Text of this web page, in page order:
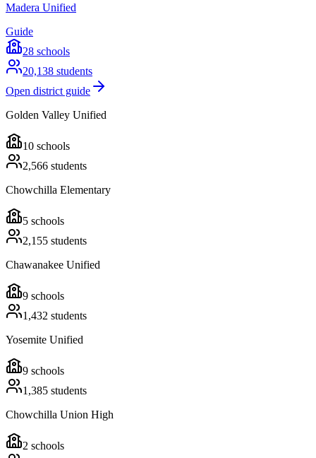
Madera Unified
Guide
28 schools
20,138 students
Open district guide
Golden Valley Unified
10 schools
2,566 students
Chowchilla Elementary
5 schools
2,155 students
Chawanakee Unified
9 schools
1,432 students
Yosemite Unified
9 schools
1,385 students
Chowchilla Union High
2 schools